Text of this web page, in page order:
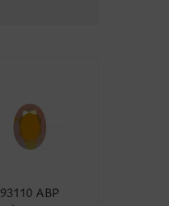
93110 ABP